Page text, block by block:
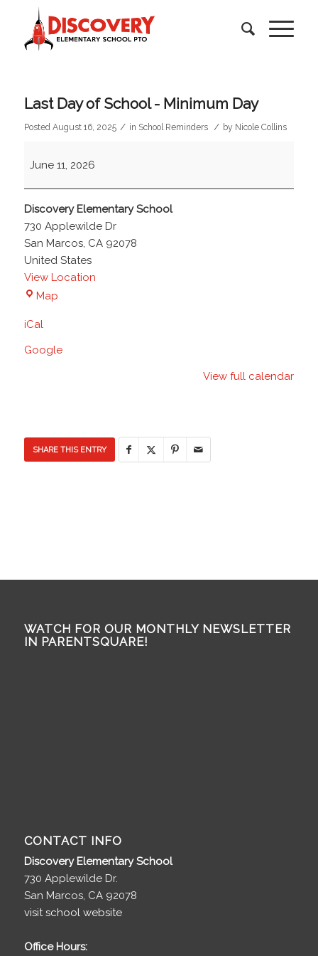
Last Day of School - Minimum Day
Posted August 16, 2025 / in School Reminders / by Nicole Collins
Day
Minimum
June 11, 2026
Discovery Elementary School
730 Applewilde Dr
San Marcos, CA 92078
United States
View Location
MapDiscovery
iCal
Google
View full calendar
SHARE THIS ENTRY
WATCH FOR OUR MONTHLY NEWSLETTER
IN PARENTSQUARE!
CONTACT INFO
Discovery Elementary School
730 Applewilde Dr.
San Marcos, CA 92078
visit school website
Office Hours: